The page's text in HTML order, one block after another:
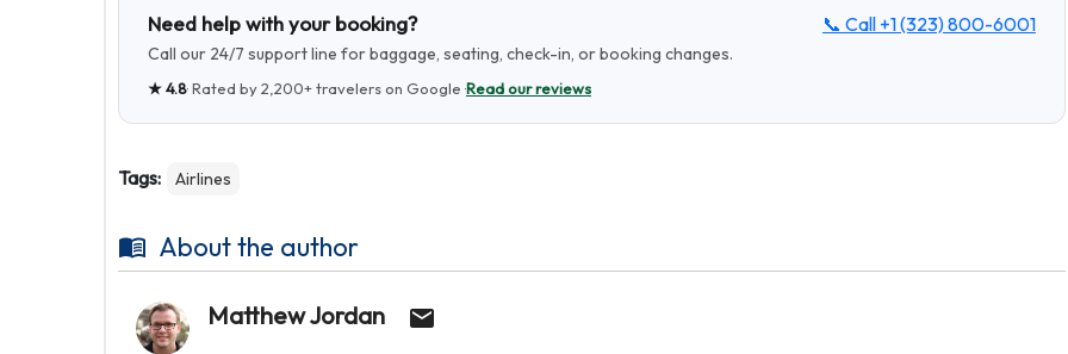
Need help with your booking?
Call our 24/7 support line for baggage, seating, check-in, or booking changes.
★4.8· Rated by2,200+travelers on Google ·Read our reviews
📞 Call +1 (323) 800-6001
Tags: Airlines
About the author
Matthew Jordan